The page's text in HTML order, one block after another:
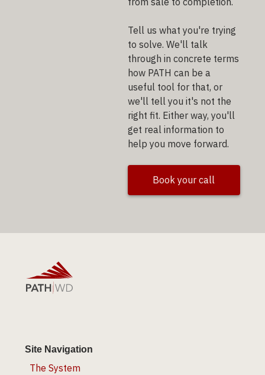
Tell us what you're trying
to solve. We'll talk
through in concrete terms
how PATH can be a
useful tool for that, or
we'll tell you it's not the
right fit. Either way, you'll
get real information to
help you move forward.
Book your call
Site Navigation
The System